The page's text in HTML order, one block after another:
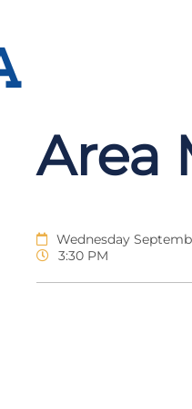
Area
Wednesday
3:30 PM